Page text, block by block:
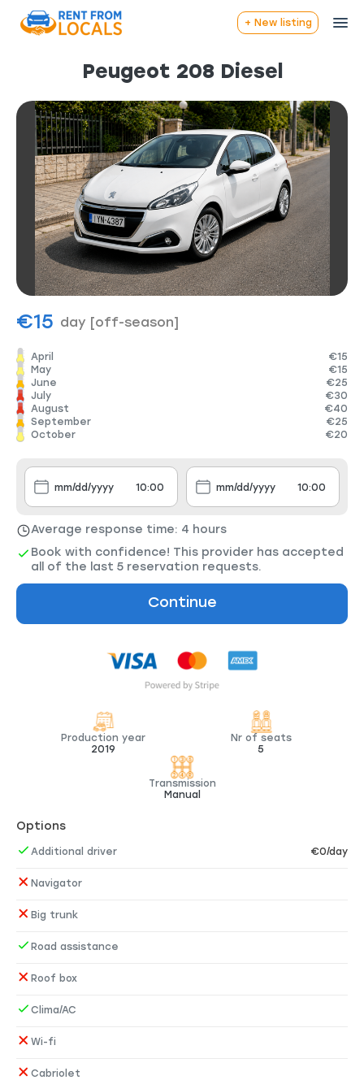
+ New listing
Peugeot 208 Diesel
Production year
2019
Nr of seats
5
Transmission
Manual
Options
Additional driver €0/day
Navigator
Big trunk
Road assistance
Roof box
Clima/AC
Wi-fi
Cabriolet
€15 day [off-season]
April
€15
May
€15
June
€25
July
€30
August
€40
September
€25
October
€20
Average response time: 4 hours
Book with confidence! This provider has accepted
all of the last 5 reservation requests.
Continue